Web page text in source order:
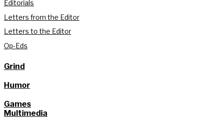
Editorials
Letters from the Editor
Letters to the Editor
Op-Eds
Grind
Humor
Games
Multimedia